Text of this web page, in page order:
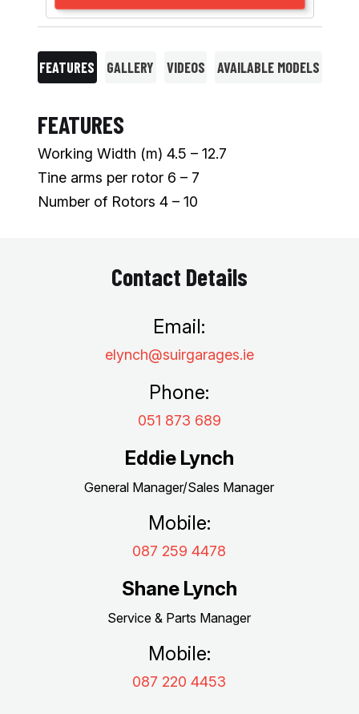
FEATURES GALLERY VIDEOS AVAILABLE MODELS
FEATURES
Working Width (m) 4.5 – 12.7
Tine arms per rotor 6 – 7
Number of Rotors 4 – 10
Contact Details
Email:
elynch@suirgarages.ie
Phone:
051 873 689
Eddie Lynch
General Manager/Sales Manager
Mobile:
087 259 4478
Shane Lynch
Service & Parts Manager
Mobile:
087 220 4453